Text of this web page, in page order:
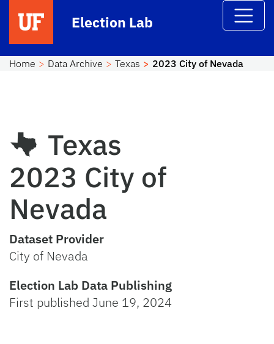
Election Lab
Home Data Archive Texas 2023 City of Nevada
Texas
2023 City of
Nevada
Dataset Provider
City of Nevada
Election Lab Data Publishing
First published June 19, 2024